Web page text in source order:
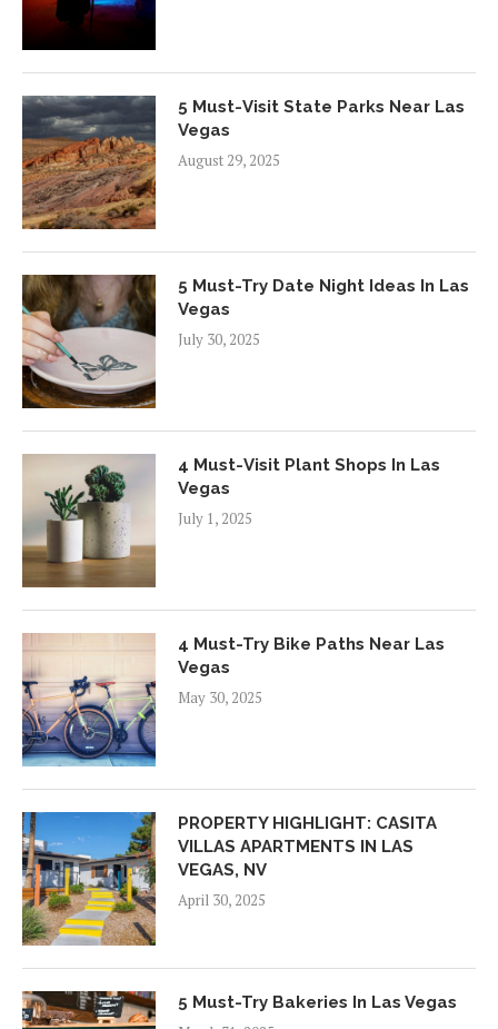
5 Must-Visit State Parks Near Las
Vegas
August 29, 2025
5 Must-Try Date Night Ideas In Las
Vegas
July 30, 2025
4 Must-Visit Plant Shops In Las
Vegas
July 1, 2025
4 Must-Try Bike Paths Near Las
Vegas
May 30, 2025
PROPERTY HIGHLIGHT: CASITA
VILLAS APARTMENTS IN LAS
VEGAS, NV
April 30, 2025
5 Must-Try Bakeries In Las Vegas